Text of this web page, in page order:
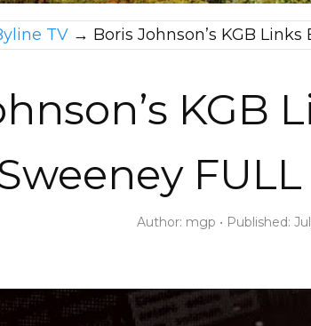
TV → Boris Johnson’s KGB
KGB
Author: mgp Published: